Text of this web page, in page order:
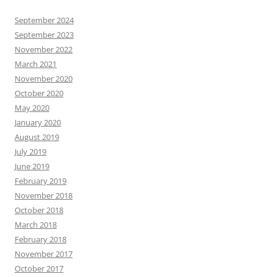
September 2024
September 2023
November 2022
March 2021
November 2020
October 2020
May 2020
January 2020
August 2019
July 2019
June 2019
February 2019
November 2018
October 2018
March 2018
February 2018
November 2017
October 2017